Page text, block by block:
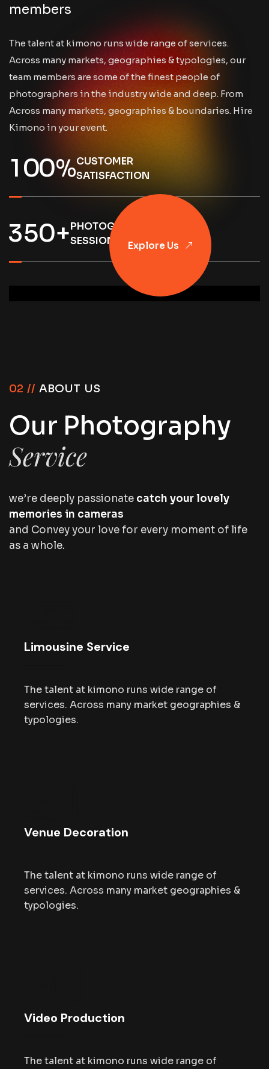
members
The talent at kimono runs wide range of services.
Across many markets, geographies & typologies, our
team members are some of the finest people of
photographers in the industry wide and deep. From
Across many markets, geographies & boundaries. Hire
Kimono in your event.
100%CUSTOMER
SATISFACTION
350+PHOTOGRAPHY
SESSIONS
Explore Us
02 // ABOUT US
Our Photography
Service
we’re deeply passionate catch your lovely
memories in cameras
and Convey your love for every moment of life
as a whole.
Limousine Service
The talent at kimono runs wide range of
services. Across many market geographies &
typologies.
Venue Decoration
The talent at kimono runs wide range of
services. Across many market geographies &
typologies.
Video Production
The talent at kimono runs wide range of